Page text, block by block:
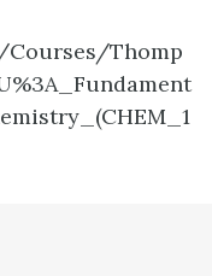
Thomp